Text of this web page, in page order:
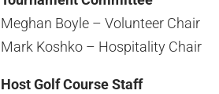
Meghan Boyle – Volunteer Chair
Mark Koshko – Hospitality Chair
Host Golf Course Staff